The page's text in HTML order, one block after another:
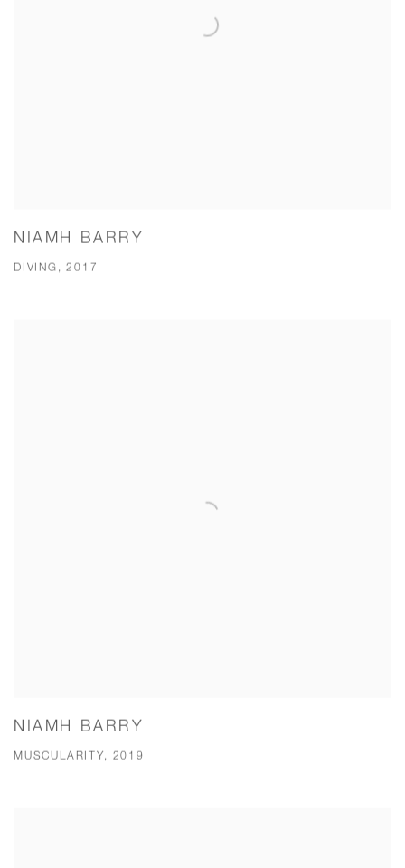
NIAMH BARRY
DIVING, 2017
NIAMH BARRY
MUSCULARITY, 2019